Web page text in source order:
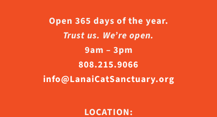
Open 365 days of the year.
Trust us. We’re open.
9am – 3pm
808.215.9066
info@LanaiCatSanctuary.org
LOCATION: